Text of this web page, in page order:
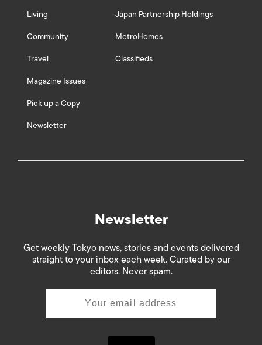
Living
Community
Travel
Magazine Issues
Pick up a Copy
Newsletter
Japan Partnership Holdings
MetroHomes
Classifieds
Newsletter
Get weekly Tokyo news, stories and events delivered
straight to your inbox each week. Curated by our
editors. Never spam.